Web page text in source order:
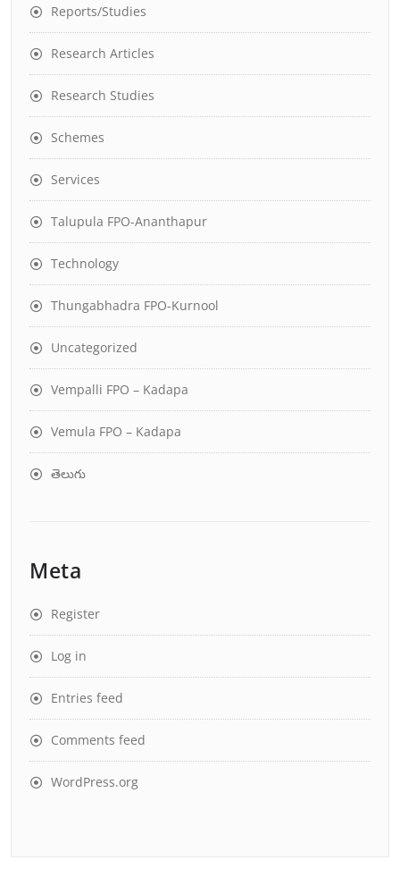
Reports/Studies
Research Articles
Research Studies
Schemes
Services
Talupula FPO-Ananthapur
Technology
Thungabhadra FPO-Kurnool
Uncategorized
Vempalli FPO – Kadapa
Vemula FPO – Kadapa
తెలుగు
Meta
Register
Log in
Entries feed
Comments feed
WordPress.org